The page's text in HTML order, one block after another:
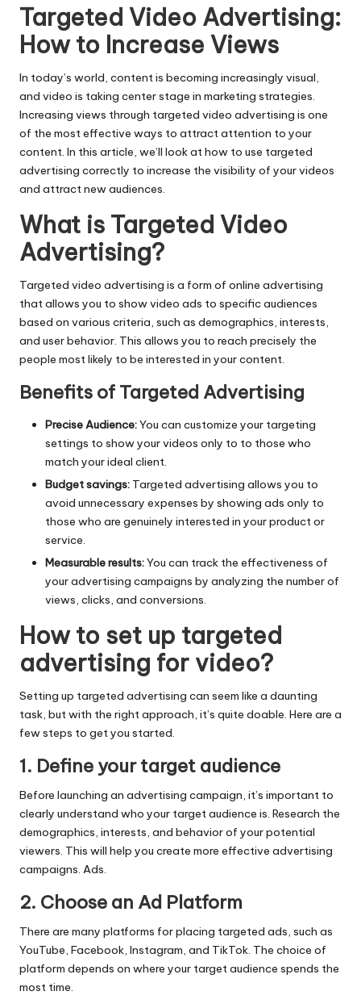
Targeted Video Advertising:
How to Increase Views
In today’s world, content is becoming increasingly visual,
and video is taking center stage in marketing strategies.
Increasing views through targeted video advertising is one
of the most effective ways to attract attention to your
content. In this article, we’ll look at how to use targeted
advertising correctly to increase the visibility of your videos
and attract new audiences.
What is Targeted Video
Advertising?
Targeted video advertising is a form of online advertising
that allows you to show video ads to specific audiences
based on various criteria, such as demographics, interests,
and user behavior. This allows you to reach precisely the
people most likely to be interested in your content.
Benefits of Targeted Advertising
Precise Audience:You can customize your targeting
settings to show your videos only to to those who
match your ideal client.
Budget savings: Targeted advertising allows you to
avoid unnecessary expenses by showing ads only to
those who are genuinely interested in your product or
service.
Measurable results:You can track the effectiveness of
your advertising campaigns by analyzing the number of
views, clicks, and conversions.
How to set up targeted
advertising for video?
Setting up targeted advertising can seem like a daunting
task, but with the right approach, it’s quite doable. Here are a
few steps to get you started.
1. Define your target audience
Before launching an advertising campaign, it’s important to
clearly understand who your target audience is. Research the
demographics, interests, and behavior of your potential
viewers. This will help you create more effective advertising
campaigns. Ads.
2. Choose an Ad Platform
There are many platforms for placing targeted ads, such as
YouTube, Facebook, Instagram, and TikTok. The choice of
platform depends on where your target audience spends the
most time.